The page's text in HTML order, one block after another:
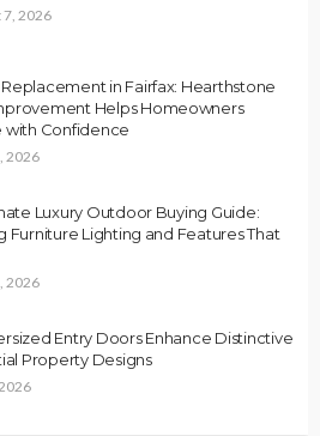
7, 2026
in Fairfax: Hearthstone
Helps Homeowners
with Confidence
2026
Luxury Outdoor Buying Guide:
Furniture Lighting and Features That
2026
Entry Doors Enhance Distinctive
Property Designs